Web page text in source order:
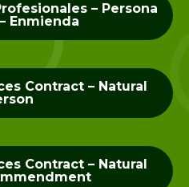
– Persona
Enmienda
Contract – Natural
Contract – Natural